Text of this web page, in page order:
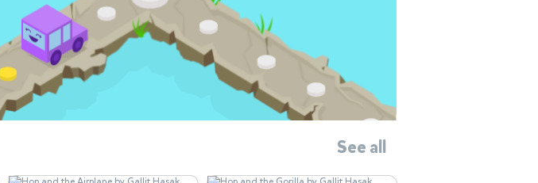
See all